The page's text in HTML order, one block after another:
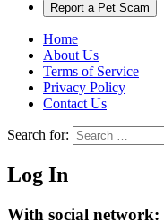
Report a Pet Scam
Home
About Us
Terms of Service
Privacy Policy
Contact Us
Search for:
Log In
With social network: